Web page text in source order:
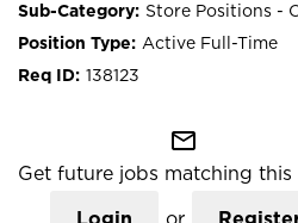
Store Positions -
Active Full-Time
138123
mail_outline
Get future jobs matching this
Login or